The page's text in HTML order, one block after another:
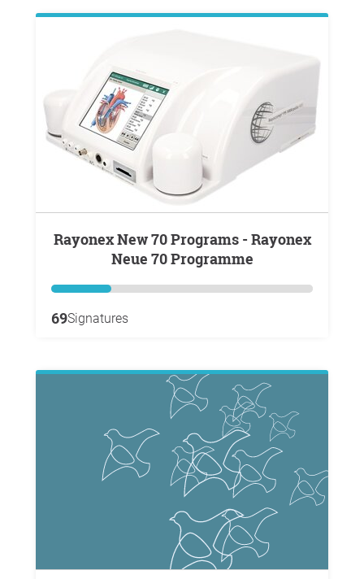
Rayonex New 70 Programs - Rayonex
Neue 70 Programme
69Signatures